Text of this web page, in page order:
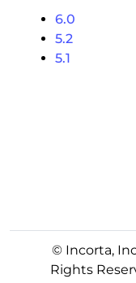
6.0
5.2
5.1
© Incorta,
Rights